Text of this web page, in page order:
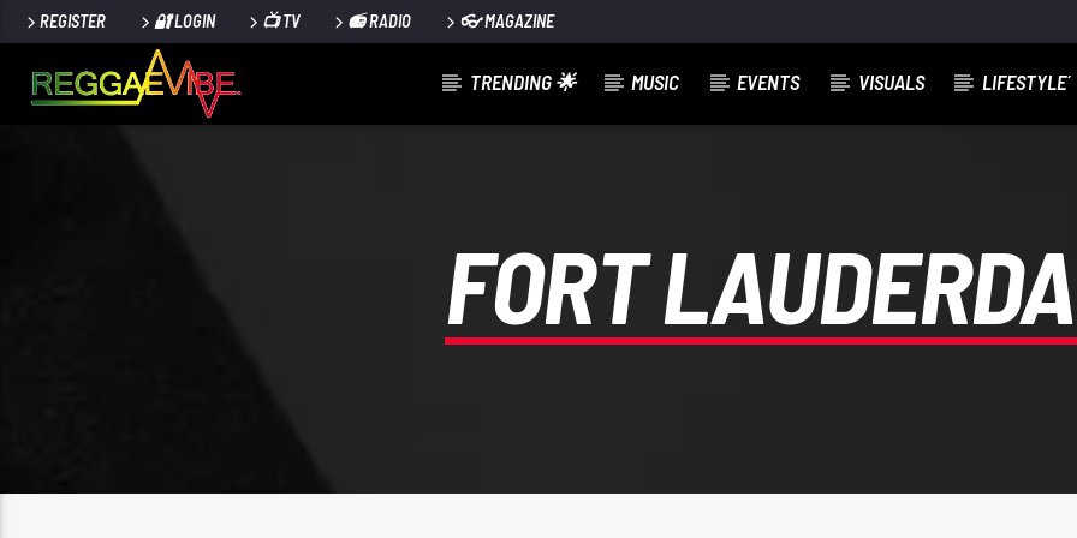
REGISTER 🔐 LOGIN 📺 TV 📻 RADIO 👓 MAGAZINE
TRENDING 🌟 MUSIC EVENTS VISUALS LIFESTYLE´
FORT